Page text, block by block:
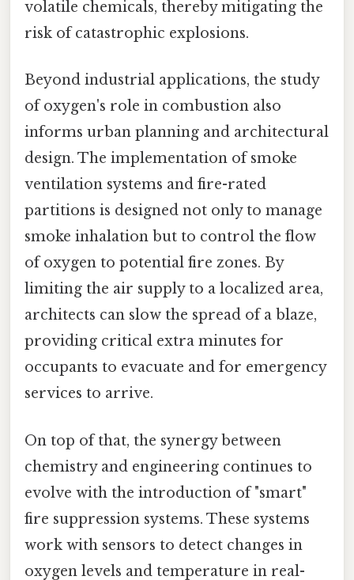
volatile chemicals, thereby mitigating the
risk of catastrophic explosions.
Beyond industrial applications, the study
of oxygen's role in combustion also
informs urban planning and architectural
design. The implementation of smoke
ventilation systems and fire-rated
partitions is designed not only to manage
smoke inhalation but to control the flow
of oxygen to potential fire zones. By
limiting the air supply to a localized area,
architects can slow the spread of a blaze,
providing critical extra minutes for
occupants to evacuate and for emergency
services to arrive.
On top of that, the synergy between
chemistry and engineering continues to
evolve with the introduction of "smart"
fire suppression systems. These systems
work with sensors to detect changes in
oxygen levels and temperature in real-